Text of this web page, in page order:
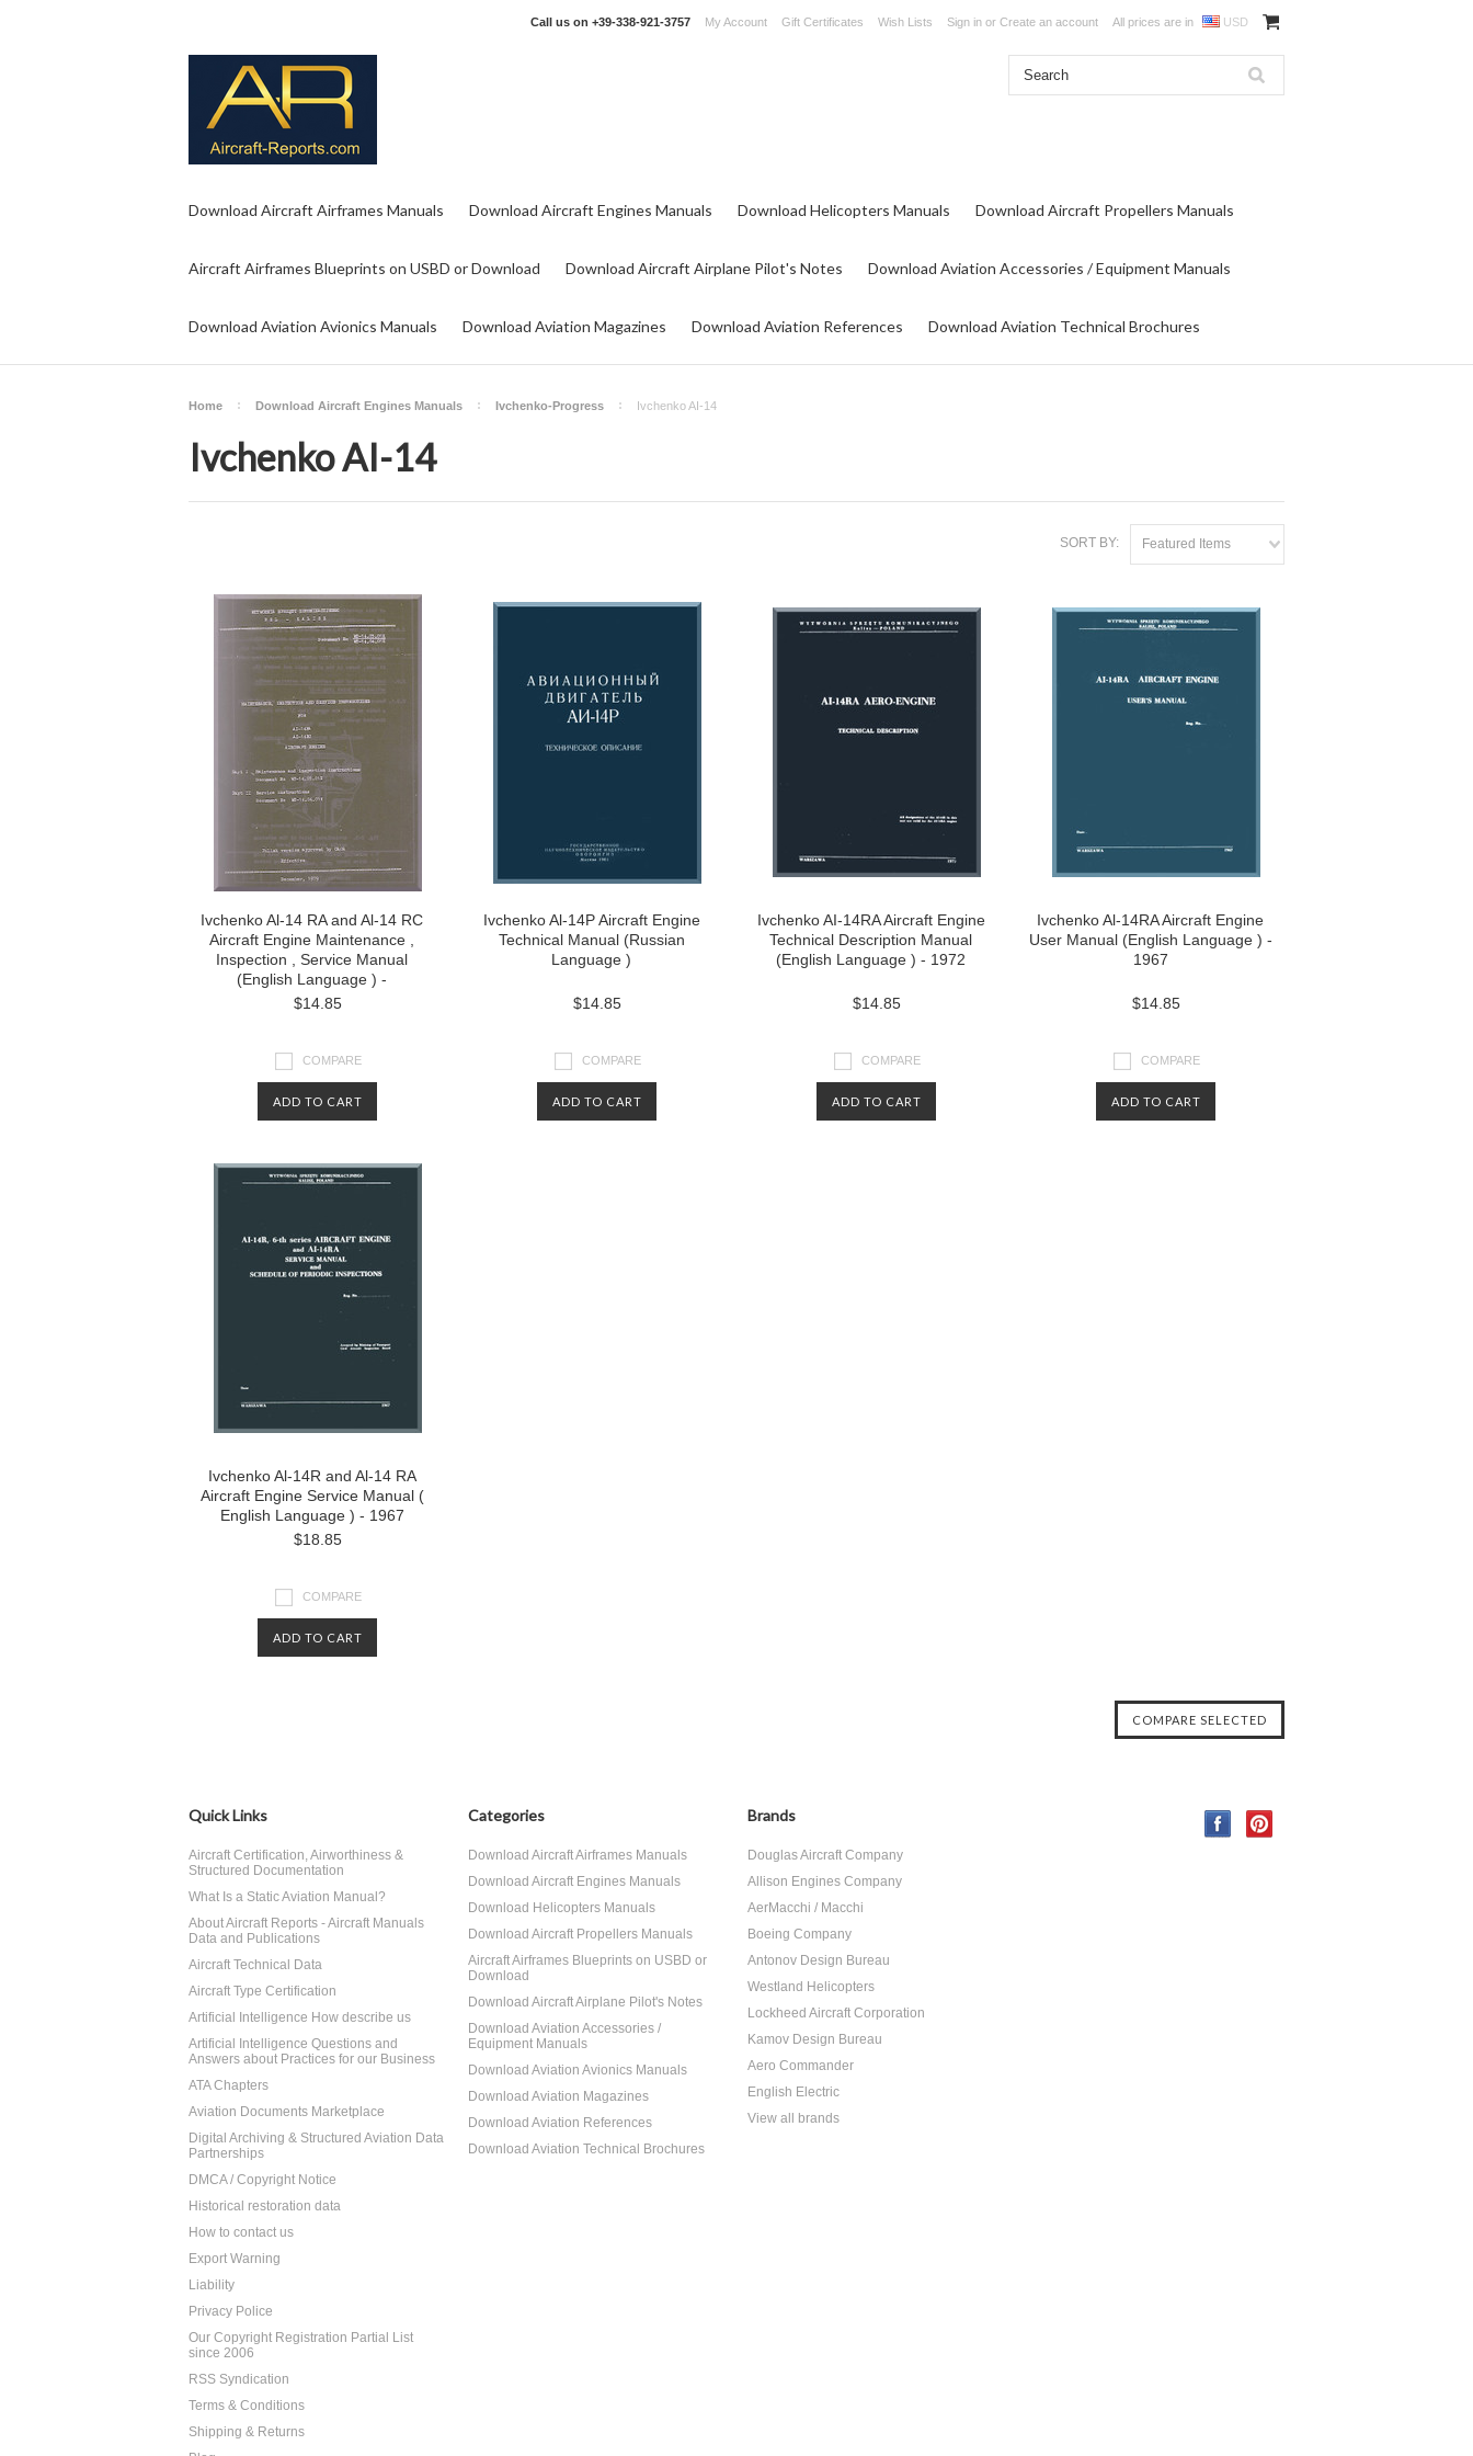
Call us on +39-338-921-3757 My Account Gift Certificates Wish Lists Sign in or Create an account All prices are in USD
Download Aircraft Airframes Manuals Download Aircraft Engines Manuals Download Helicopters Manuals Download Aircraft Propellers Manuals
Aircraft Airframes Blueprints on USBD or Download Download Aircraft Airplane Pilot's Notes Download Aviation Accessories / Equipment Manuals
Download Aviation Avionics Manuals Download Aviation Magazines Download Aviation References Download Aviation Technical Brochures
Home Download Aircraft Engines Manuals Ivchenko-Progress Ivchenko AI-14
Ivchenko AI-14
SORT BY: Featured Items
Ivchenko Al-14 RA and Al-14 RC
Aircraft Engine Maintenance ,
Inspection , Service Manual
(English Language ) -
$14.85
COMPARE
ADD TO CART
Ivchenko Al-14P Aircraft Engine
Technical Manual (Russian
Language )
$14.85
COMPARE
ADD TO CART
Ivchenko AI-14RA Aircraft Engine
Technical Description Manual
(English Language ) - 1972
$14.85
COMPARE
ADD TO CART
Ivchenko Al-14RA Aircraft Engine
User Manual (English Language ) -
1967
$14.85
COMPARE
ADD TO CART
Ivchenko Al-14R and Al-14 RA
Aircraft Engine Service Manual (
English Language ) - 1967
$18.85
COMPARE
ADD TO CART
Quick Links
Aircraft Certification, Airworthiness &
Structured Documentation
What Is a Static Aviation Manual?
About Aircraft Reports - Aircraft Manuals
Data and Publications
Aircraft Technical Data
Aircraft Type Certification
Artificial Intelligence How describe us
Artificial Intelligence Questions and
Answers about Practices for our Business
ATA Chapters
Aviation Documents Marketplace
Digital Archiving & Structured Aviation Data
Partnerships
DMCA / Copyright Notice
Historical restoration data
How to contact us
Export Warning
Liability
Privacy Police
Our Copyright Registration Partial List
since 2006
RSS Syndication
Terms & Conditions
Shipping & Returns
Categories
Download Aircraft Airframes Manuals
Download Aircraft Engines Manuals
Download Helicopters Manuals
Download Aircraft Propellers Manuals
Aircraft Airframes Blueprints on USBD or
Download
Download Aircraft Airplane Pilot's Notes
Download Aviation Accessories /
Equipment Manuals
Download Aviation Avionics Manuals
Download Aviation Magazines
Download Aviation References
Download Aviation Technical Brochures
Brands
Douglas Aircraft Company
Allison Engines Company
AerMacchi / Macchi
Boeing Company
Antonov Design Bureau
Westland Helicopters
Lockheed Aircraft Corporation
Kamov Design Bureau
Aero Commander
English Electric
View all brands